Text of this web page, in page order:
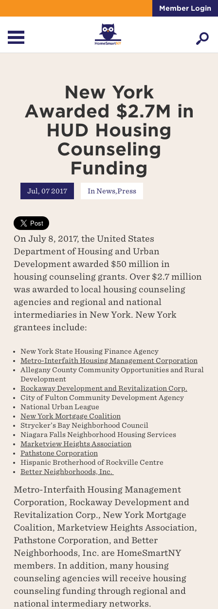
Member Login
New York
Awarded $2.7M in
HUD Housing
Counseling
Funding
Jul, 07 2017 InNews,Press
On July 8, 2017, the United States
Department of Housing and Urban
Development awarded $50 million in
housing counseling grants. Over $2.7 million
was awarded to local housing counseling
agencies and regional and national
intermediaries in New York. New York
grantees include:
New York State Housing Finance Agency
Metro-Interfaith Housing Management Corporation
Allegany County Community Opportunities and Rural
Development
Rockaway Development and Revitalization Corp.
City of Fulton Community Development Agency
National Urban League
New York Mortgage Coalition
Strycker’s Bay Neighborhood Council
Niagara Falls Neighborhood Housing Services
Marketview Heights Association
Pathstone Corporation
Hispanic Brotherhood of Rockville Centre
Better Neighborhoods, Inc.
Metro-Interfaith Housing Management
Corporation, Rockaway Development and
Revitalization Corp., New York Mortgage
Coalition, Marketview Heights Association,
Pathstone Corporation, and Better
Neighborhoods, Inc. are HomeSmartNY
members. In addition, many housing
counseling agencies will receive housing
counseling funding through regional and
national intermediary networks.